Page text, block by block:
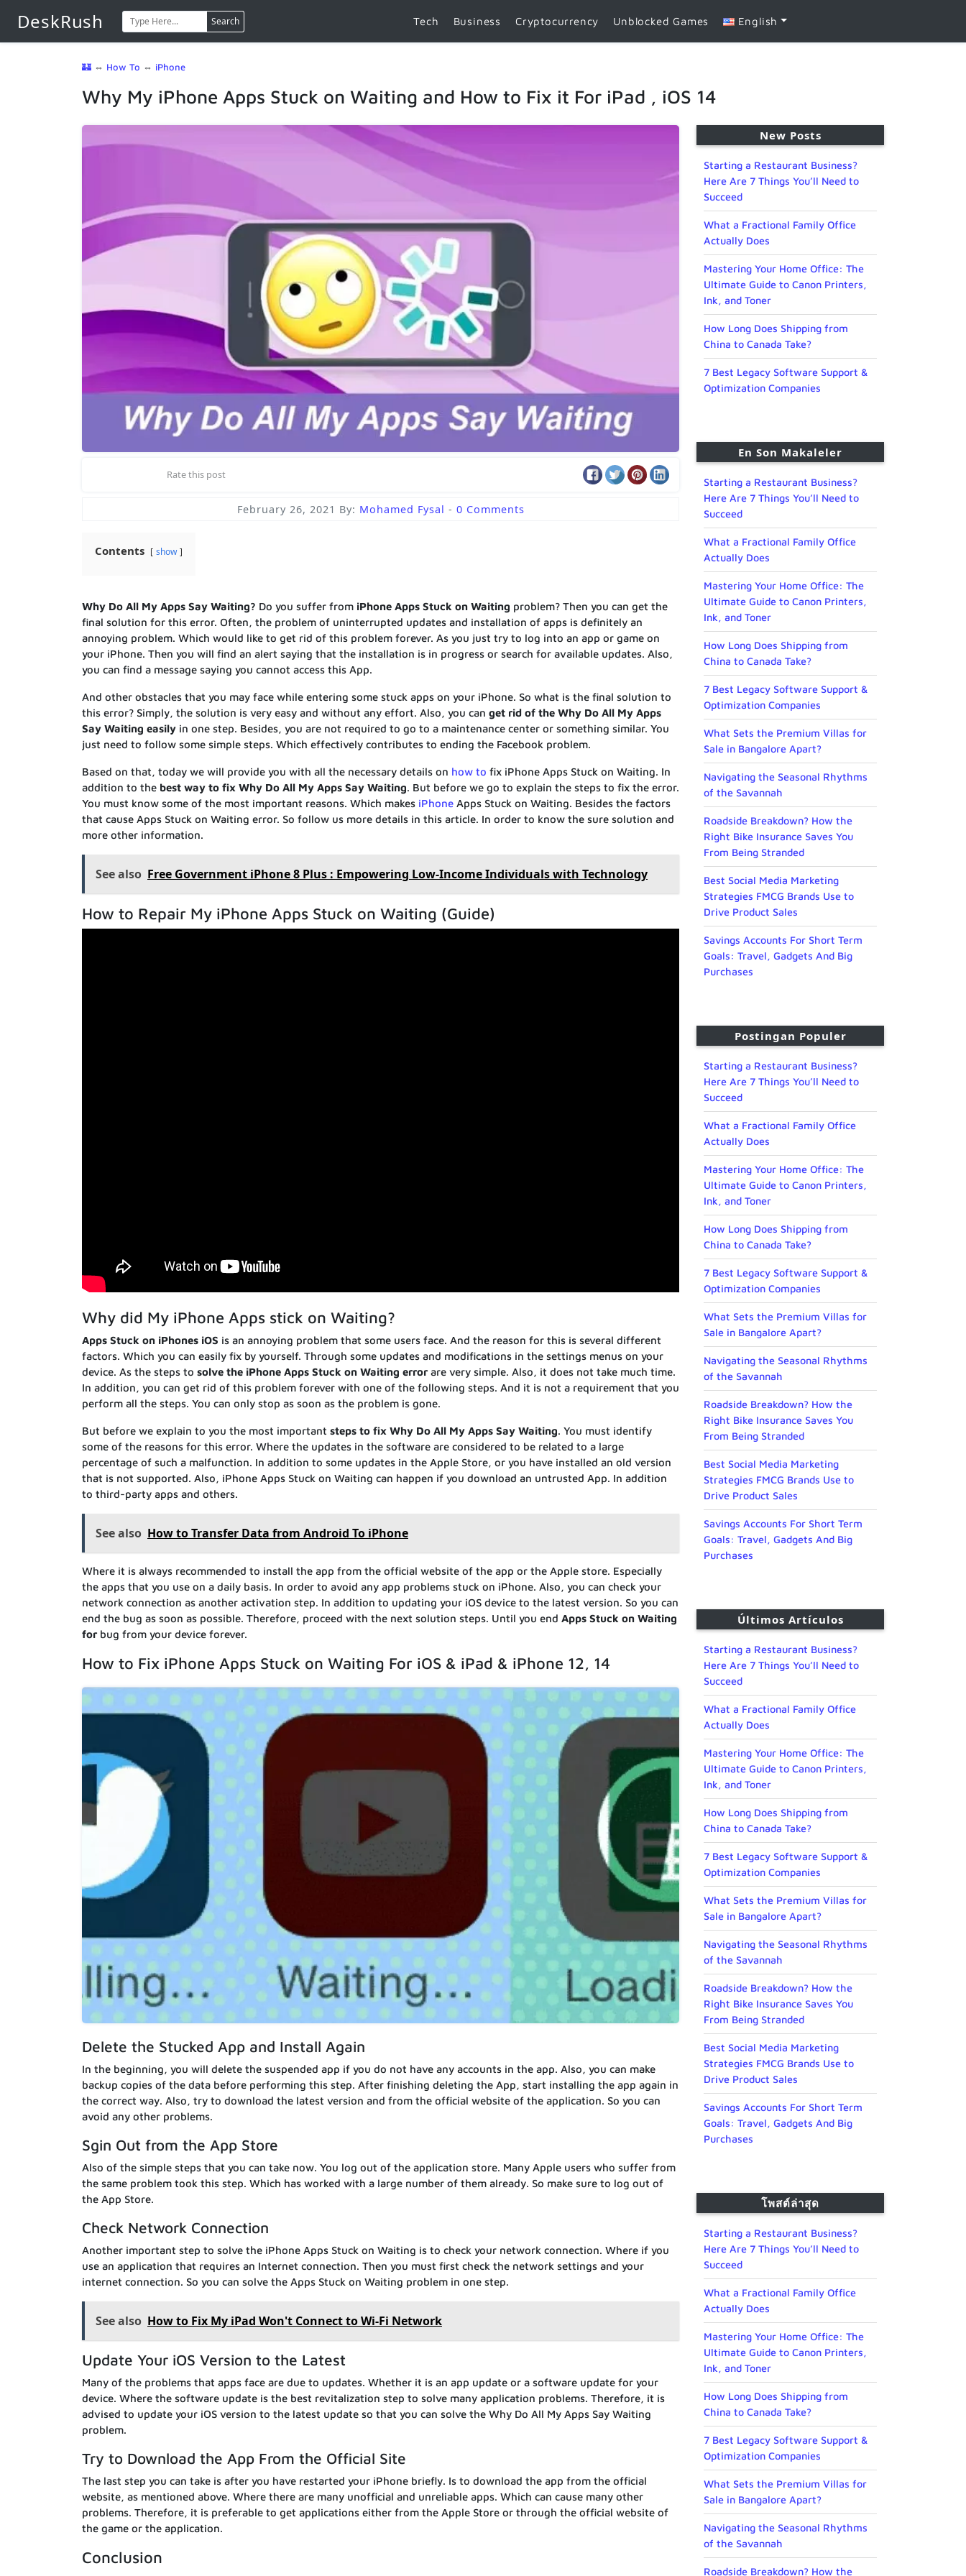
DeskRush Search Tech Business Cryptocurrency Unblocked Games English
🏰 ⇔ How To ⇔ iPhone
Why My iPhone Apps Stuck on Waiting and How to Fix it For iPad , iOS 14
Rate this post
February 26, 2021 By: Mohamed Fysal - 0 Comments
Contents show
Why Do All My Apps Say Waiting? Do you suffer from iPhone Apps Stuck on Waiting problem? Then you can get the
final solution for this error. Often, the problem of uninterrupted updates and installation of apps is definitely an
annoying problem. Which would like to get rid of this problem forever. As you just try to log into an app or game on
your iPhone. Then you will find an alert saying that the installation is in progress or search for available updates. Also,
you can find a message saying you cannot access this App.
And other obstacles that you may face while entering some stuck apps on your iPhone. So what is the final solution to
this error? Simply, the solution is very easy and without any effort. Also, you can get rid of the Why Do All My Apps
Say Waiting easily in one step. Besides, you are not required to go to a maintenance center or something similar. You
just need to follow some simple steps. Which effectively contributes to ending the Facebook problem.
Based on that, today we will provide you with all the necessary details on how to fix iPhone Apps Stuck on Waiting. In
addition to the best way to fix Why Do All My Apps Say Waiting. But before we go to explain the steps to fix the error.
You must know some of the most important reasons. Which makes iPhone Apps Stuck on Waiting. Besides the factors
that cause Apps Stuck on Waiting error. So follow us more details in this article. In order to know the sure solution and
more other information.
See also Free Government iPhone 8 Plus : Empowering Low-Income Individuals with Technology
How to Repair My iPhone Apps Stuck on Waiting (Guide)
Why did My iPhone Apps stick on Waiting?
Apps Stuck on iPhones iOS is an annoying problem that some users face. And the reason for this is several different
factors. Which you can easily fix by yourself. Through some updates and modifications in the settings menus on your
device. As the steps to solve the iPhone Apps Stuck on Waiting errorare very simple. Also, it does not take much time.
In addition, you can get rid of this problem forever with one of the following steps. And it is not a requirement that you
perform all the steps. You can only stop as soon as the problem is gone.
But before we explain to you the most important steps to fix Why Do All My Apps Say Waiting. You must identify
some of the reasons for this error. Where the updates in the software are considered to be related to a large
percentage of such a malfunction. In addition to some updates in the Apple Store, or you have installed an old version
that is not supported. Also, iPhone Apps Stuck on Waiting can happen if you download an untrusted App. In addition
to third-party apps and others.
See also How to Transfer Data from Android To iPhone
Where it is always recommended to install the app from the official website of the app or the Apple store. Especially
the apps that you use on a daily basis. In order to avoid any app problems stuck on iPhone. Also, you can check your
network connection as another activation step. In addition to updating your iOS device to the latest version. So you can
end the bug as soon as possible. Therefore, proceed with the next solution steps. Until you end Apps Stuck on Waiting
forbug from your device forever.
How to Fix iPhone Apps Stuck on Waiting For iOS & iPad & iPhone 12, 14
Delete the Stucked App and Install Again
In the beginning, you will delete the suspended app if you do not have any accounts in the app. Also, you can make
backup copies of the data before performing this step. After finishing deleting the App, start installing the app again in
the correct way. Also, try to download the latest version and from the official website of the application. So you can
avoid any other problems.
Sgin Out from the App Store
Also of the simple steps that you can take now. You log out of the application store. Many Apple users who suffer from
the same problem took this step. Which has worked with a large number of them already. So make sure to log out of
the App Store.
Check Network Connection
Another important step to solve the iPhone Apps Stuck on Waiting is to check your network connection. Where if you
use an application that requires an Internet connection. Then you must first check the network settings and your
internet connection. So you can solve the Apps Stuck on Waiting problem in one step.
See also How to Fix My iPad Won't Connect to Wi-Fi Network
Update Your iOS Version to the Latest
Many of the problems that apps face are due to updates. Whether it is an app update or a software update for your
device. Where the software update is the best revitalization step to solve many application problems. Therefore, it is
advised to update your iOS version to the latest update so that you can solve the Why Do All My Apps Say Waiting
problem.
Try to Download the App From the Official Site
The last step you can take is after you have restarted your iPhone briefly. Is to download the app from the official
website, as mentioned above. Where there are many unofficial and unreliable apps. Which can cause many other
problems. Therefore, it is preferable to get applications either from the Apple Store or through the official website of
the game or the application.
Conclusion
New Posts
Starting a Restaurant Business?
Here Are 7 Things You’ll Need to
Succeed
What a Fractional Family Office
Actually Does
Mastering Your Home Office: The
Ultimate Guide to Canon Printers,
Ink, and Toner
How Long Does Shipping from
China to Canada Take?
7 Best Legacy Software Support &
Optimization Companies
En Son Makaleler
Starting a Restaurant Business?
Here Are 7 Things You’ll Need to
Succeed
What a Fractional Family Office
Actually Does
Mastering Your Home Office: The
Ultimate Guide to Canon Printers,
Ink, and Toner
How Long Does Shipping from
China to Canada Take?
7 Best Legacy Software Support &
Optimization Companies
What Sets the Premium Villas for
Sale in Bangalore Apart?
Navigating the Seasonal Rhythms
of the Savannah
Roadside Breakdown? How the
Right Bike Insurance Saves You
From Being Stranded
Best Social Media Marketing
Strategies FMCG Brands Use to
Drive Product Sales
Savings Accounts For Short Term
Goals: Travel, Gadgets And Big
Purchases
Postingan Populer
Starting a Restaurant Business?
Here Are 7 Things You’ll Need to
Succeed
What a Fractional Family Office
Actually Does
Mastering Your Home Office: The
Ultimate Guide to Canon Printers,
Ink, and Toner
How Long Does Shipping from
China to Canada Take?
7 Best Legacy Software Support &
Optimization Companies
What Sets the Premium Villas for
Sale in Bangalore Apart?
Navigating the Seasonal Rhythms
of the Savannah
Roadside Breakdown? How the
Right Bike Insurance Saves You
From Being Stranded
Best Social Media Marketing
Strategies FMCG Brands Use to
Drive Product Sales
Savings Accounts For Short Term
Goals: Travel, Gadgets And Big
Purchases
Últimos Artículos
Starting a Restaurant Business?
Here Are 7 Things You’ll Need to
Succeed
What a Fractional Family Office
Actually Does
Mastering Your Home Office: The
Ultimate Guide to Canon Printers,
Ink, and Toner
How Long Does Shipping from
China to Canada Take?
7 Best Legacy Software Support &
Optimization Companies
What Sets the Premium Villas for
Sale in Bangalore Apart?
Navigating the Seasonal Rhythms
of the Savannah
Roadside Breakdown? How the
Right Bike Insurance Saves You
From Being Stranded
Best Social Media Marketing
Strategies FMCG Brands Use to
Drive Product Sales
Savings Accounts For Short Term
Goals: Travel, Gadgets And Big
Purchases
โพสต์ล่าสุด
Starting a Restaurant Business?
Here Are 7 Things You’ll Need to
Succeed
What a Fractional Family Office
Actually Does
Mastering Your Home Office: The
Ultimate Guide to Canon Printers,
Ink, and Toner
How Long Does Shipping from
China to Canada Take?
7 Best Legacy Software Support &
Optimization Companies
What Sets the Premium Villas for
Sale in Bangalore Apart?
Navigating the Seasonal Rhythms
of the Savannah
Roadside Breakdown? How the